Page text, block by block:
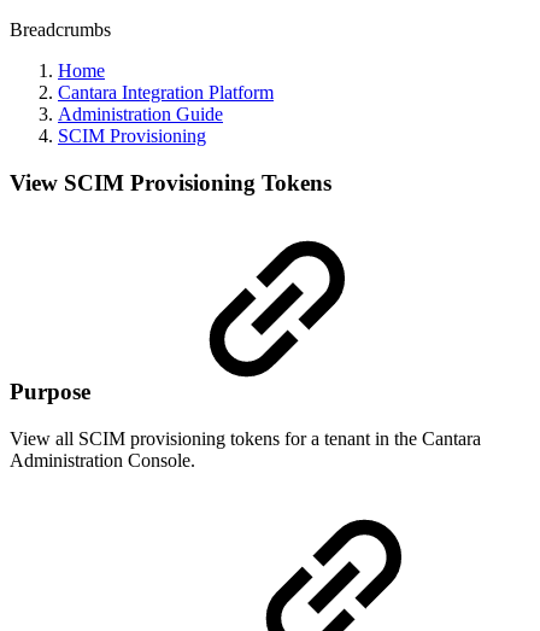
Breadcrumbs
Home
Cantara Integration Platform
Administration Guide
SCIM Provisioning
View SCIM Provisioning Tokens
Purpose
View all SCIM provisioning tokens for a tenant in the Cantara
Administration Console.